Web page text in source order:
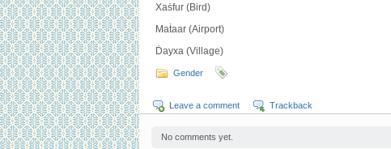
Xaṡfur (Bird)
Maṫaar (Airport)
Ḋayxa (Village)
Gender
Leave a comment Trackback
No comments yet.